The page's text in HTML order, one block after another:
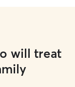
will treat